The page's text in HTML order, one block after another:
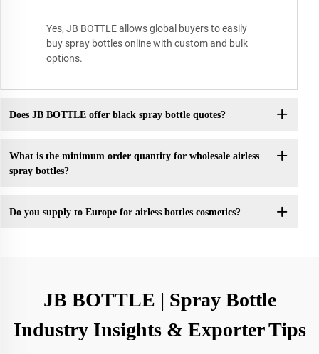
Yes, JB BOTTLE allows global buyers to easily
buy spray bottles online with custom and bulk
options.
Does JB BOTTLE offer black spray bottle quotes?
What is the minimum order quantity for wholesale airless
spray bottles?
Do you supply to Europe for airless bottles cosmetics?
JB BOTTLE | Spray Bottle
Industry Insights & Exporter Tips